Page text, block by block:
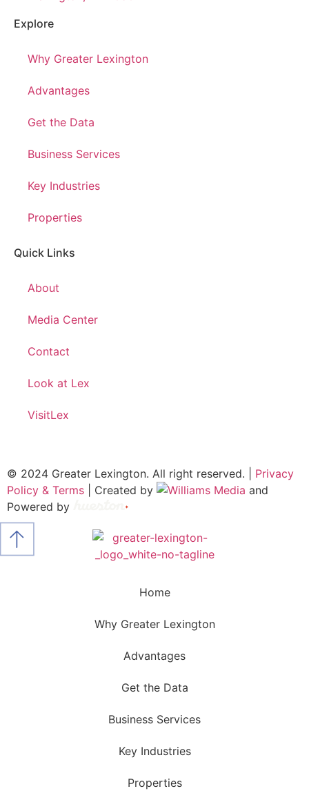
Explore
Why Greater Lexington
Advantages
Get the Data
Business Services
Key Industries
Properties
Quick Links
About
Media Center
Contact
Look at Lex
VisitLex
© 2024 Greater Lexington. All right reserved. | Privacy
Policy & Terms | Created by
and
Powered by
Home
Why Greater Lexington
Advantages
Get the Data
Business Services
Key Industries
Properties